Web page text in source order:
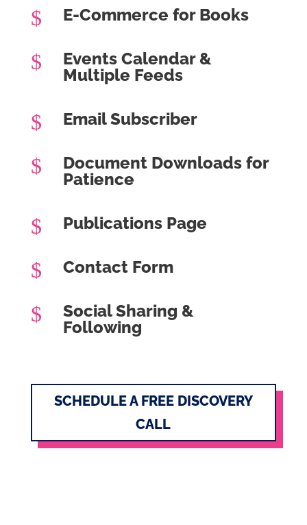
$ E-Commerce for Books
$
Events Calendar &
Multiple Feeds
$ Email Subscriber
$
Document Downloads for
Patience
$ Publications Page
$ Contact Form
$
Social Sharing &
Following
SCHEDULE A FREE DISCOVERY
CALL